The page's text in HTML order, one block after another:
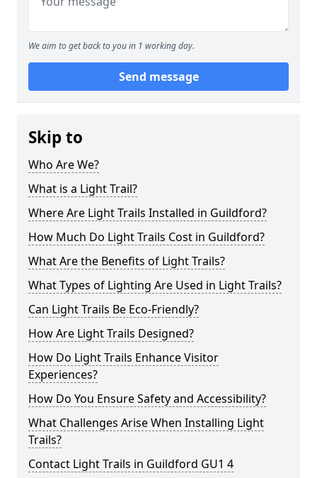
We aim to get back to you in 1 working day.
Send message
Skip to
Who Are We?
What is a Light Trail?
Where Are Light Trails Installed in Guildford?
How Much Do Light Trails Cost in Guildford?
What Are the Benefits of Light Trails?
What Types of Lighting Are Used in Light Trails?
Can Light Trails Be Eco-Friendly?
How Are Light Trails Designed?
How Do Light Trails Enhance Visitor
Experiences?
How Do You Ensure Safety and Accessibility?
What Challenges Arise When Installing Light
Trails?
Contact Light Trails in Guildford GU1 4